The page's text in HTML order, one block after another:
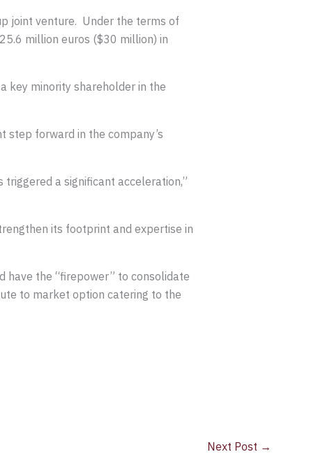
joint venture. Under the terms of
million euros ($30 million) in
key minority shareholder in the
step forward in the company’s
a significant acceleration,”
its footprint and expertise in
have the “firepower” to consolidate
to market option catering to the
Next Post →